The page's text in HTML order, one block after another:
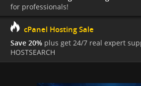
for professionals!
cPanel Hosting Sale
Save 20% plus get 24/7 real expert
HOSTSEARCH